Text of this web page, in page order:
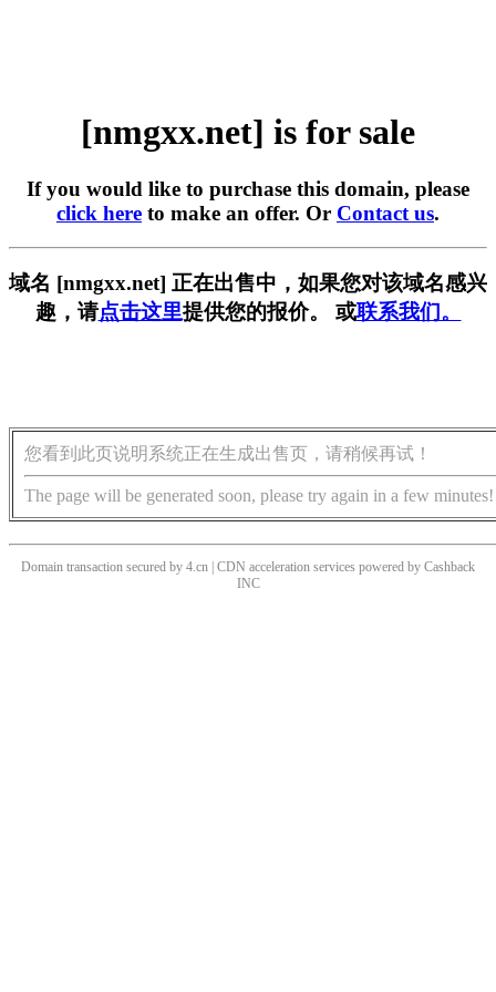
[nmgxx.net] is for sale
If you would like to purchase this domain, please
click here to make an offer. Or Contact us.
域名 [nmgxx.net] 正在出售中，如果您对该域名感兴
趣，请点击这里提供您的报价。 或联系我们。
您看到此页说明系统正在生成出售页，请稍候再试！
The page will be generated soon, please try again in a few minutes!
Domain transaction secured by 4.cn | CDN acceleration services powered by Cashback
INC